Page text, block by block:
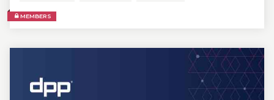
MEMBERS